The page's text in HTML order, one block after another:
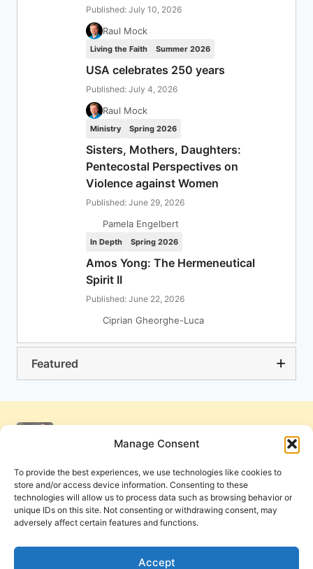
Manage Consent
To provide the best experiences, we use technologies like cookies to
store and/or access device information. Consenting to these
technologies will allow us to process data such as browsing behavior or
unique IDs on this site. Not consenting or withdrawing consent, may
adversely affect certain features and functions.
Accept
Published: July 10, 2026
Raul Mock
Living the Faith Summer 2026
USA celebrates 250 years
Published: July 4, 2026
Raul Mock
Ministry Spring 2026
Sisters, Mothers, Daughters:
Pentecostal Perspectives on
Violence against Women
Published: June 29, 2026
Pamela Engelbert
In Depth Spring 2026
Amos Yong: The Hermeneutical
Spirit II
Published: June 22, 2026
Ciprian Gheorghe-Luca
Featured